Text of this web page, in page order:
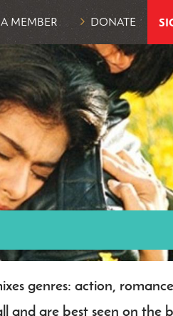
MEMBER DONATE
genres: action,
and are best seen on the